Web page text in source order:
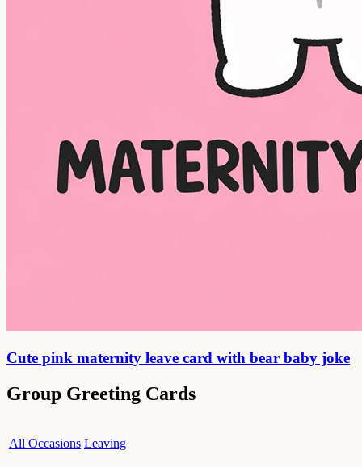
Cute pink maternity leave card with bear baby joke
Group Greeting Cards
All Occasions Leaving